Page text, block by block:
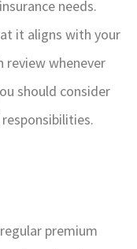
needs.
it aligns with your
whenever
should consider
premium